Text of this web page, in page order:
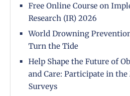
Free Online Course on
Research (IR) 2026
World Drowning
Turn the Tide
Help Shape the Future of
and Care: Participate in the
Surveys